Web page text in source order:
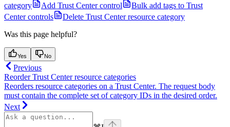
category
Add Trust Center control
Bulk add tags to Trust
Center controls
Delete Trust Center resource category
Was this page helpful?
Yes No
Previous
Reorder Trust Center resource categories
Reorders resource categories on a Trust Center. The request body
must contain the complete set of category IDs in the desired order.
Next